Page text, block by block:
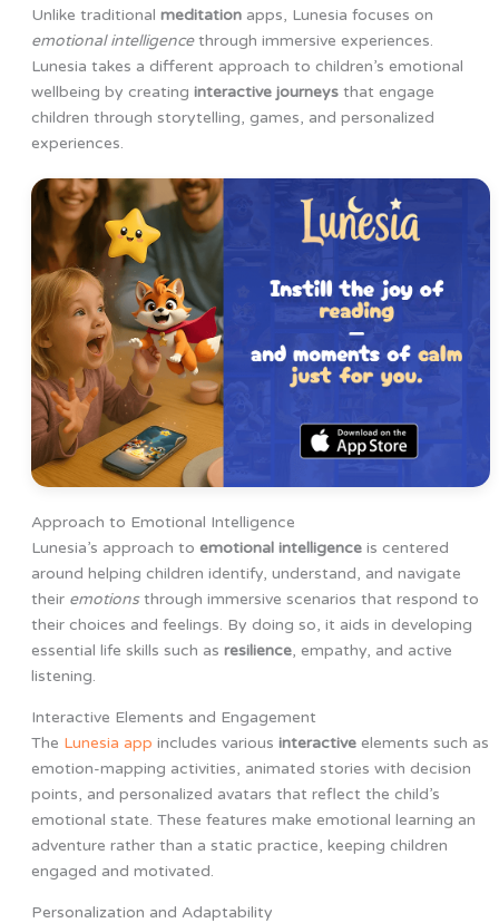
Unlike traditional meditationapps, Lunesia focuses on
emotional intelligencethrough immersive experiences.
Lunesia takes a different approach to children’s emotional
wellbeing by creating interactive journeysthat engage
children through storytelling, games, and personalized
experiences.
Approach to Emotional Intelligence
Lunesia’s approach to emotional intelligenceis centered
around helping children identify, understand, and navigate
their emotionsthrough immersive scenarios that respond to
their choices and feelings. By doing so, it aids in developing
essential life skills such as resilience, empathy, and active
listening.
Interactive Elements and Engagement
The Lunesia app includes various interactiveelements such as
emotion-mapping activities, animated stories with decision
points, and personalized avatars that reflect the child’s
emotional state. These features make emotional learning an
adventure rather than a static practice, keeping children
engaged and motivated.
Personalization and Adaptability